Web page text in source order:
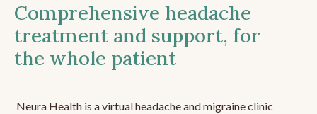
Comprehensive headache
treatment and support, for
the whole patient
Neura Health is a virtual headache and migraine clinic